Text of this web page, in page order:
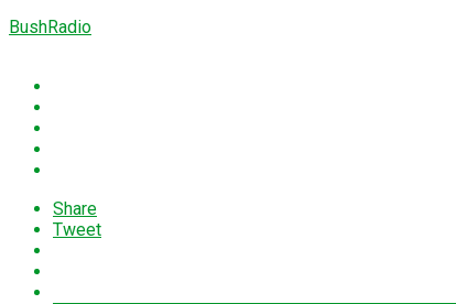
BushRadio
Share
Tweet